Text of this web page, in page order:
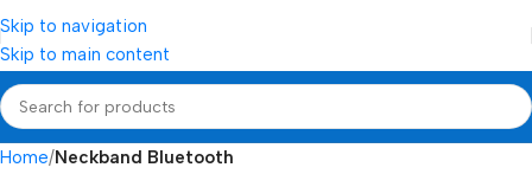
Skip to navigation
Skip to main content
Home Neckband Bluetooth